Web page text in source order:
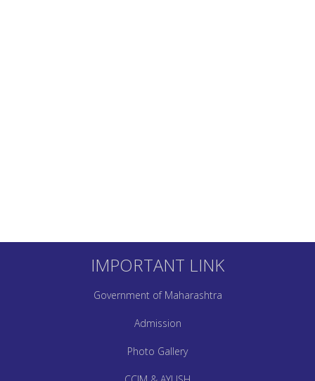
IMPORTANT LINK
Government of Maharashtra
Admission
Photo Gallery